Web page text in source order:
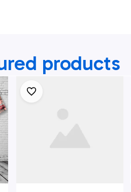
products